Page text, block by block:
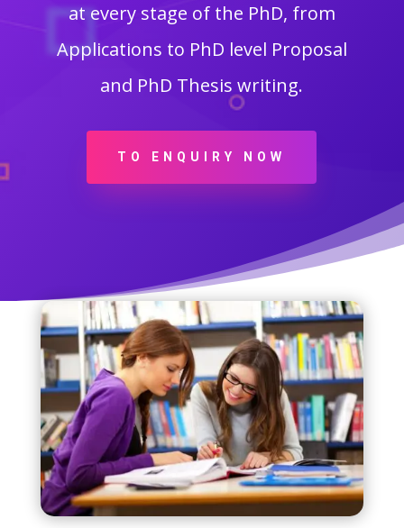
at every stage of the PhD, from
Applications to PhD level Proposal
and PhD Thesis writing.
TO ENQUIRY NOW